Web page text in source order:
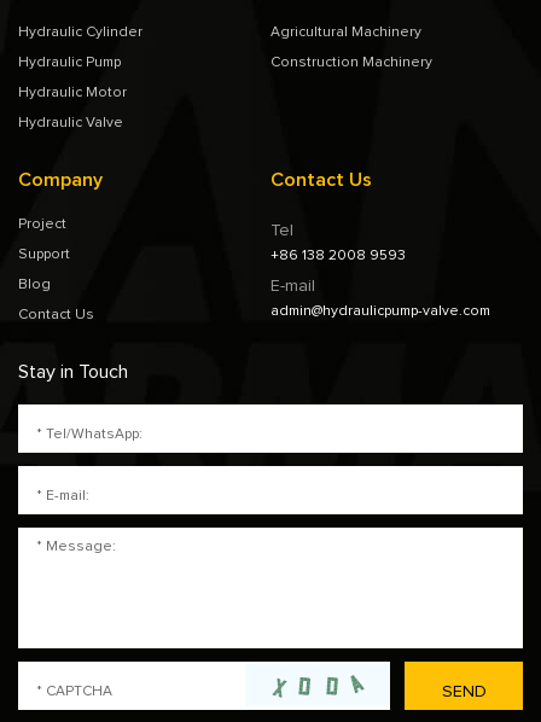
Hydraulic Cylinder
Hydraulic Pump
Hydraulic Motor
Hydraulic Valve
Agricultural Machinery
Construction Machinery
Company
Project
Support
Blog
Contact Us
Contact Us
Tel
+86 138 2008 9593
E-mail
admin@hydraulicpump-valve.com
Stay in Touch